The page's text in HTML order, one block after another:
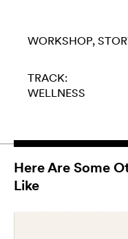
WORKSHOP
TRACK:
WELLNESS
Here Are Some
Like